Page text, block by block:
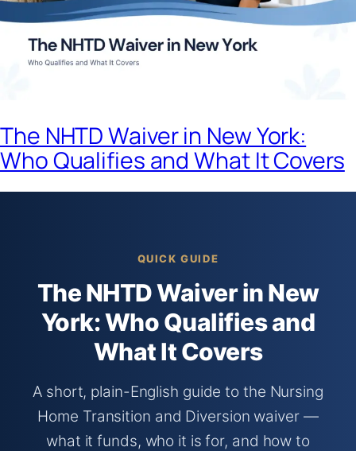
The NHTD Waiver in New York:
Who Qualifies and What It Covers
QUICK GUIDE
The NHTD Waiver in New
York: Who Qualifies and
What It Covers
A short, plain-English guide to the Nursing
Home Transition and Diversion waiver —
what it funds, who it is for, and how to